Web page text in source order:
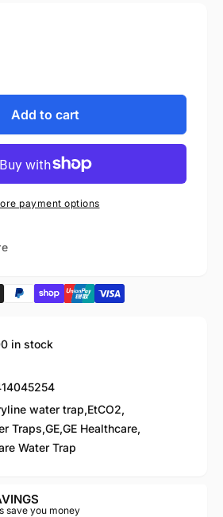
box)
Add to cart
payment options
in stock
water trap,EtCO2,
Traps,GE,GE Healthcare,
Water Trap
save you money